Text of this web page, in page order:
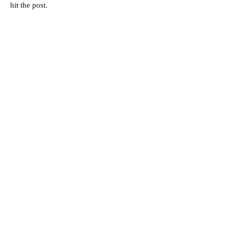
hit the post.